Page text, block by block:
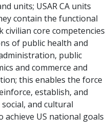
units; USAR CA units
contain the functional
civilian core competencies
of public health and
public
and commerce and
this enables the force
establish, and
and cultural
US national goals